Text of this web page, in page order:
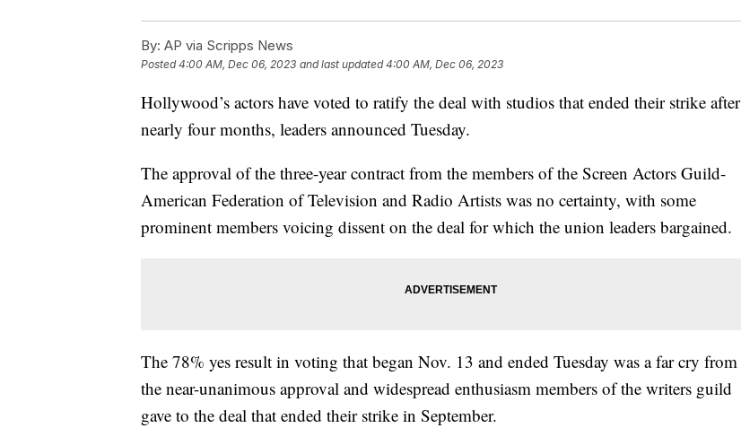
By: AP via Scripps News
Posted4:00 AM, Dec 06, 2023 and last updated 4:00 AM, Dec 06, 2023
Hollywood’s actors have voted to ratify the deal with studios that ended their strike after
nearly four months, leaders announced Tuesday.
The approval of the three-year contract from the members of the Screen Actors Guild-
American Federation of Television and Radio Artists was no certainty, with some
prominent members voicing dissent on the deal for which the union leaders bargained.
The 78% yes result in voting that began Nov. 13 and ended Tuesday was a far cry from
the near-unanimous approval and widespread enthusiasm members of the writers guild
gave to the deal that ended their strike in September.